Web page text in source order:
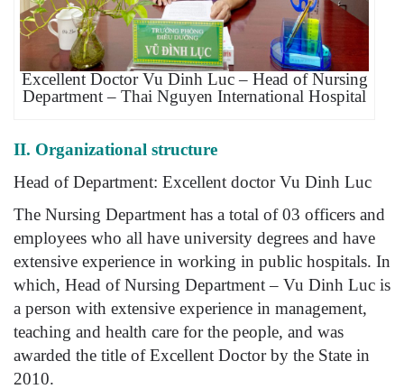
Excellent Doctor Vu Dinh Luc – Head of Nursing
Department – Thai Nguyen International Hospital
II. Organizational structure
Head of Department: Excellent doctor Vu Dinh Luc
The Nursing Department has a total of 03 officers and
employees who all have university degrees and have
extensive experience in working in public hospitals. In
which, Head of Nursing Department – ​​Vu Dinh Luc is
a person with extensive experience in management,
teaching and health care for the people, and was
awarded the title of Excellent Doctor by the State in
2010.